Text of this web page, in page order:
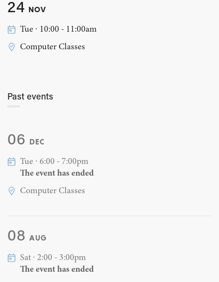
24 NOV
Tue ∙ 10:00 - 11:00am
Computer Classes
Past events
06 DEC
Tue ∙ 6:00 - 7:00pm
The event has ended
Computer Classes
08 AUG
Sat ∙ 2:00 - 3:00pm
The event has ended